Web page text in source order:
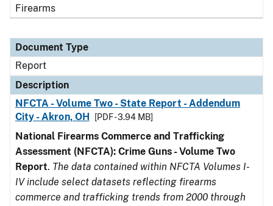
Firearms
Document Type
Report
Description
NFCTA - Volume Two - State Report - Addendum
City - Akron, OH
[PDF - 3.94 MB]
National Firearms Commerce and Trafficking
Assessment (NFCTA): Crime Guns - Volume Two
Report. The data contained within NFCTA Volumes I-
IV include select datasets reflecting firearms
commerce and trafficking trends from 2000 through